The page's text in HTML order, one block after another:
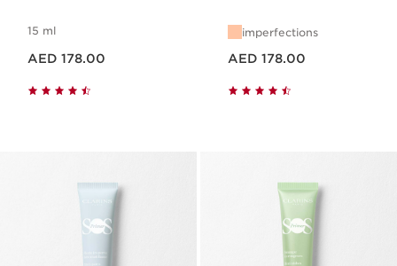
15 ml
AED 178.00
imperfections
AED 178.00